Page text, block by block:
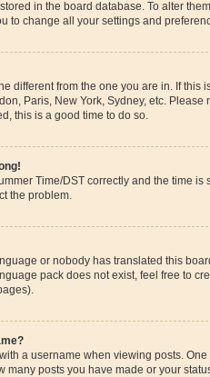
in the board database. To alter
to change all your settings and
different from the one you are in. If
Paris, New York, Sydney, etc.
this is a good time to do so.
Time/DST correctly and the time
the problem.
or nobody has translated this
pack does not exist, feel free to
a username when viewing posts.
many posts you have made or your